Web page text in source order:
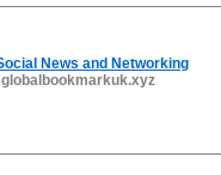
News and Networking